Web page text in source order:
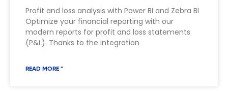
Profit and loss analysis with Power BI and Zebra BI
Optimize your financial reporting with our
modern reports for profit and loss statements
(P&L). Thanks to the integration
READ MORE "